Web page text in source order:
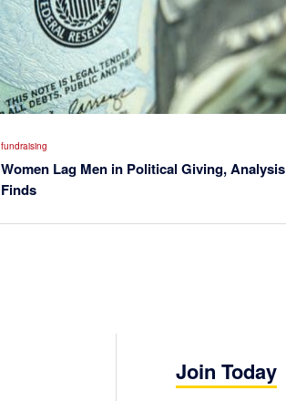
fundraising
Women Lag Men in Political Giving, Analysis
Finds
Join Today